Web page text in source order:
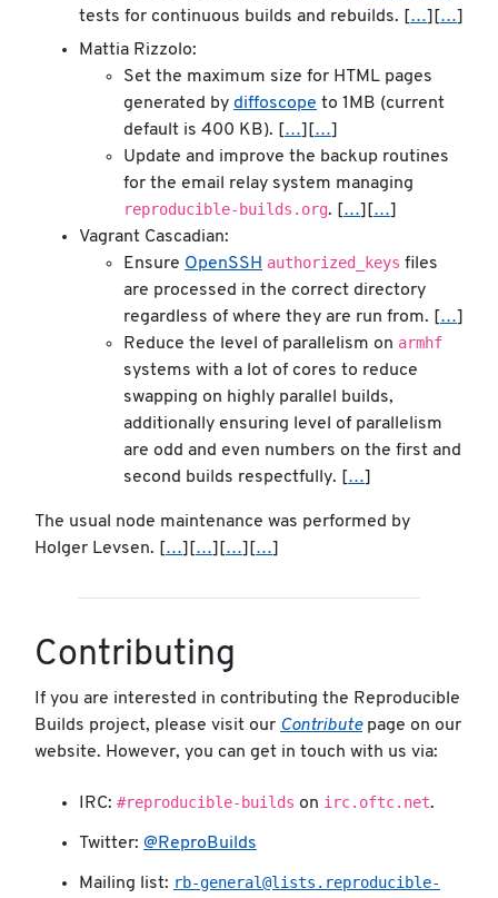
tests for continuous builds and rebuilds. […][…]
Mattia Rizzolo:
Set the maximum size for HTML pages
generated by diffoscope to 1MB (current
default is 400 KB). […][…]
Update and improve the backup routines
for the email relay system managing
reproducible-builds.org. […][…]
Vagrant Cascadian:
Ensure OpenSSH authorized_keys files
are processed in the correct directory
regardless of where they are run from. […]
Reduce the level of parallelism on armhf
systems with a lot of cores to reduce
swapping on highly parallel builds,
additionally ensuring level of parallelism
are odd and even numbers on the first and
second builds respectfully. […]
The usual node maintenance was performed by
Holger Levsen. […][…][…][…]
Contributing
If you are interested in contributing the Reproducible
Builds project, please visit our Contributepage on our
website. However, you can get in touch with us via:
IRC: #reproducible-builds on irc.oftc.net.
Twitter: @ReproBuilds
Mailing list: rb-general@lists.reproducible-